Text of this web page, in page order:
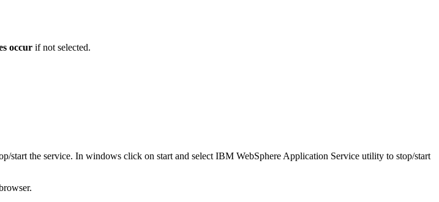
occur if not selected.
start the service. In windows click on start and select IBM WebSphere Application Service utility to stop/start